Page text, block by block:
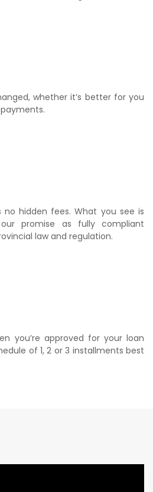
whether it’s better for you
no hidden fees. What you see is
promise as fully compliant
law and regulation.
you’re approved for your loan
of 1, 2 or 3 installments best